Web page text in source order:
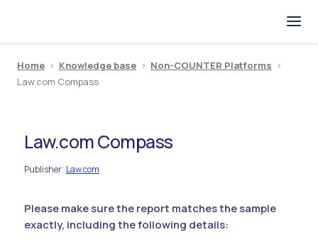
Home > Knowledge base > Non-COUNTER Platforms >
Law.com Compass
Law.com Compass
Publisher: Law.com
Please make sure the report matches the sample
exactly, including the following details: